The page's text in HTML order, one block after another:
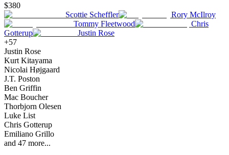
$380
Scottie Scheffler
Rory McIlroy
Tommy Fleetwood
Chris
Gotterup
Justin Rose
+57
Justin Rose
Kurt Kitayama
Nicolai Højgaard
J.T. Poston
Ben Griffin
Mac Boucher
Thorbjorn Olesen
Luke List
Chris Gotterup
Emiliano Grillo
and 47 more...